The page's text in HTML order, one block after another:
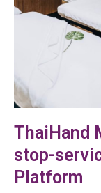
ThaiHand
stop-
Platform